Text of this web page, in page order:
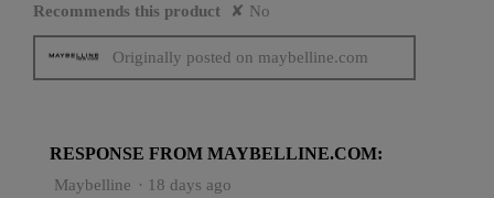
Recommends this product ✘ No
Originally posted on maybelline.com
RESPONSE FROM MAYBELLINE.COM:
Maybelline · 18 days ago